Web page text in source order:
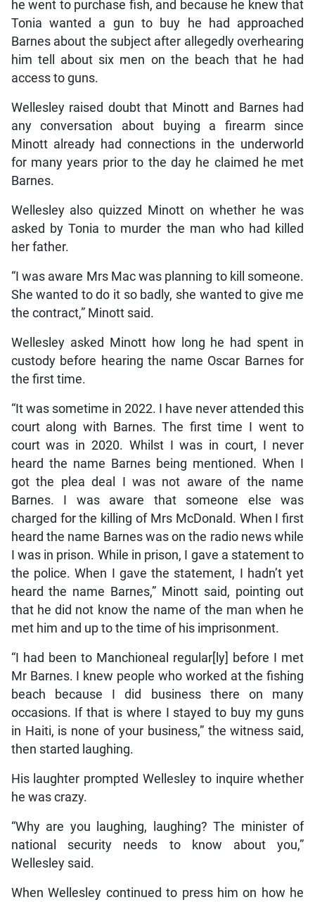
he went to purchase fish, and because he knew that
Tonia wanted a gun to buy he had approached
Barnes about the subject after allegedly overhearing
him tell about six men on the beach that he had
access to guns.
Wellesley raised doubt that Minott and Barnes had
any conversation about buying a firearm since
Minott already had connections in the underworld
for many years prior to the day he claimed he met
Barnes.
Wellesley also quizzed Minott on whether he was
asked by Tonia to murder the man who had killed
her father.
“I was aware Mrs Mac was planning to kill someone.
She wanted to do it so badly, she wanted to give me
the contract,” Minott said.
Wellesley asked Minott how long he had spent in
custody before hearing the name Oscar Barnes for
the first time.
“It was sometime in 2022. I have never attended this
court along with Barnes. The first time I went to
court was in 2020. Whilst I was in court, I never
heard the name Barnes being mentioned. When I
got the plea deal I was not aware of the name
Barnes. I was aware that someone else was
charged for the killing of Mrs McDonald. When I first
heard the name Barnes was on the radio news while
I was in prison. While in prison, I gave a statement to
the police. When I gave the statement, I hadn’t yet
heard the name Barnes,” Minott said, pointing out
that he did not know the name of the man when he
met him and up to the time of his imprisonment.
“I had been to Manchioneal regular[ly] before I met
Mr Barnes. I knew people who worked at the fishing
beach because I did business there on many
occasions. If that is where I stayed to buy my guns
in Haiti, is none of your business,” the witness said,
then started laughing.
His laughter prompted Wellesley to inquire whether
he was crazy.
“Why are you laughing, laughing? The minister of
national security needs to know about you,”
Wellesley said.
When Wellesley continued to press him on how he